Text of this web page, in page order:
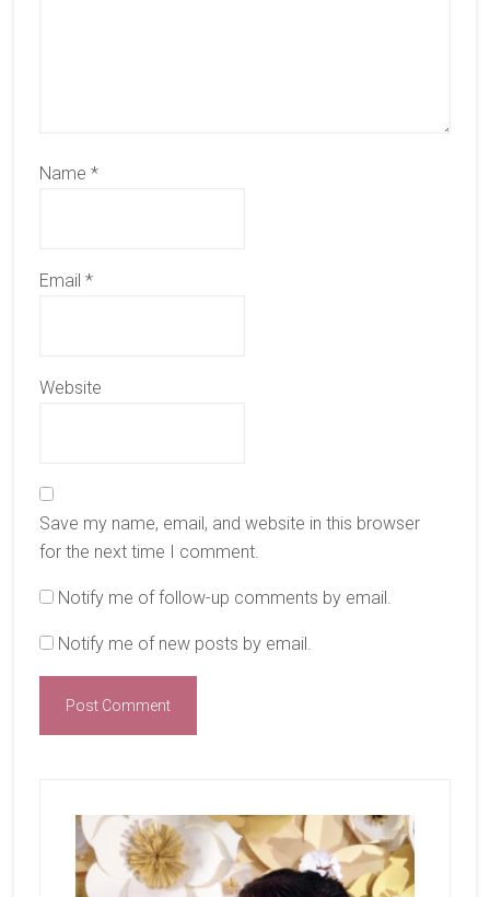
Name *
Email *
Website
Save my name, email, and website in this browser
for the next time I comment.
Notify me of follow-up comments by email.
Notify me of new posts by email.
Sidebar